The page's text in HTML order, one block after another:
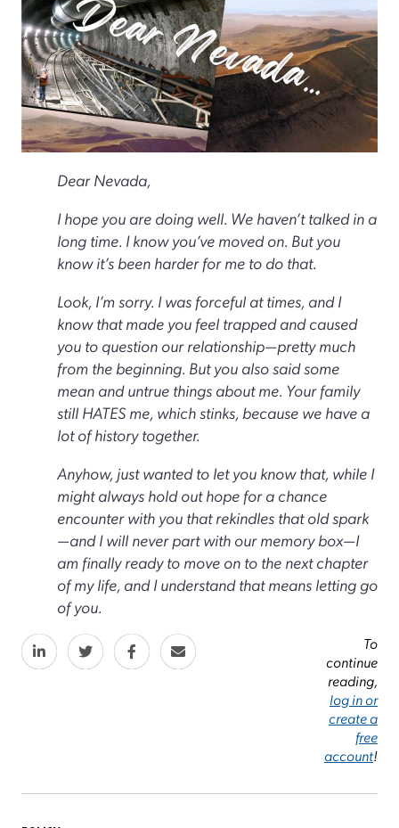
Dear Nevada,
I hope you are doing well. We haven’t talked in a
long time. I know you’ve moved on. But you
know it’s been harder for me to do that.
Look, I’m sorry. I was forceful at times, and I
know that made you feel trapped and caused
you to question our relationship—pretty much
from the beginning. But you also said some
mean and untrue things about me. Your family
still HATES me, which stinks, because we have a
lot of history together.
Anyhow, just wanted to let you know that, while I
might always hold out hope for a chance
encounter with you that rekindles that old spark
—and I will never part with our memory box—I
am finally ready to move on to the next chapter
of my life, and I understand that means letting go
of you.
To
continue
reading,
log in or
create a
free
account!